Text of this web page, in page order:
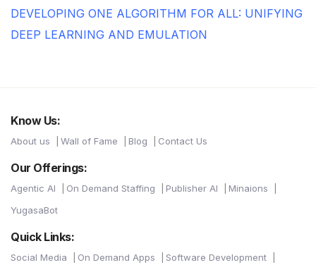
DEVELOPING ONE ALGORITHM FOR ALL: UNIFYING
DEEP LEARNING AND EMULATION
Know Us:
About us Wall of Fame Blog Contact Us
Our Offerings:
Agentic AI On Demand Staffing Publisher AI
Minaions
YugasaBot
Quick Links:
Social Media On Demand Apps Software Development